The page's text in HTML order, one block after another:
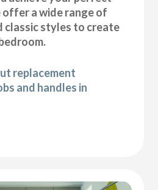
offer a wide range of
classic styles to create
replacement
and handles in